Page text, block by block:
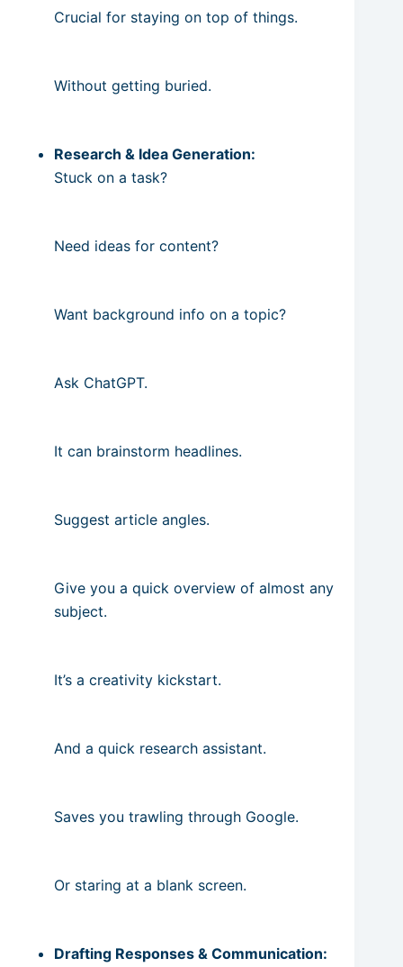
Crucial for staying on top of things.
Without getting buried.
Research & Idea Generation:
Stuck on a task?
Need ideas for content?
Want background info on a topic?
Ask ChatGPT.
It can brainstorm headlines.
Suggest article angles.
Give you a quick overview of almost any
subject.
It’s a creativity kickstart.
And a quick research assistant.
Saves you trawling through Google.
Or staring at a blank screen.
Drafting Responses & Communication: